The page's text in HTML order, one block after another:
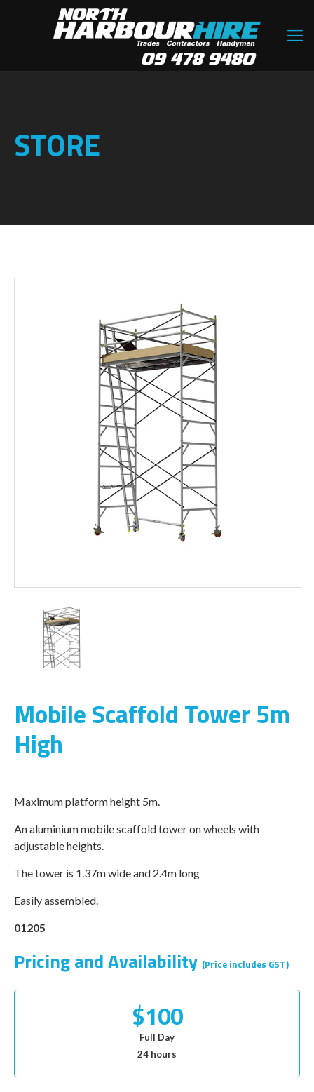
STORE
Mobile Scaffold Tower 5m
High
Maximum platform height 5m.
An aluminium mobile scaffold tower on wheels with
adjustable heights.
The tower is 1.37m wide and 2.4m long
Easily assembled.
01205
Pricing and Availability (Price includes GST)
$100
Full Day
24 hours